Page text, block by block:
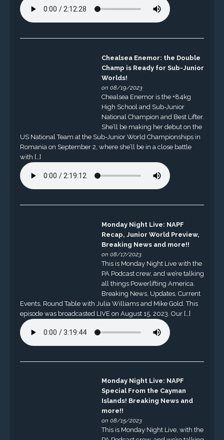
Chealsea Enemor: the Double
Champ is Ready for Sub-Junior
Worlds!
on 08/19/2023
Chealsea Enemor is the +84kg
High School and Sub-Junior
National Champion and Best Lifter.
She’ll be making her debut on the
US National Team at the Sub-Junior World Championships in
Romania on September 2, where she’ll be in a close battle
with […]
Monday Night Live: NAPF
Recap, Junior World Preview,
Breaking News and more!!
on 08/17/2023
This is Monday Night Live with the
PA Podcast crew, and we’re talking
all things Powerlifting America.
Breaking News, Updates, Current
Events, Round Table with Julia Williams and Mike Gold. This
episode was broadcasted LIVE on August 15, 2023. Our […]
Monday Night Live: NAPF
Special From the Cayman
Islands! Breaking News and
more!!
on 08/15/2023
This is Monday Night Live, with the